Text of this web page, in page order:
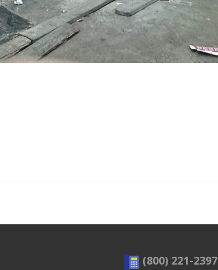
(800) 221-2397